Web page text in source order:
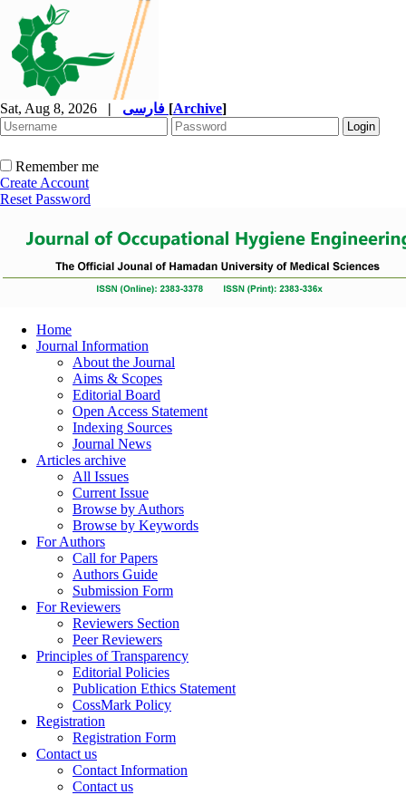
Sat, Aug 8, 2026 | [Archive]
Remember me
Create Account
Reset Password
Home
Journal Information
About the Journal
Aims & Scopes
Editorial Board
Open Access Statement
Indexing Sources
Journal News
Articles archive
All Issues
Current Issue
Browse by Authors
Browse by Keywords
For Authors
Call for Papers
Authors Guide
Submission Form
For Reviewers
Reviewers Section
Peer Reviewers
Principles of Transparency
Editorial Policies
Publication Ethics Statement
CossMark Policy
Registration
Registration Form
Contact us
Contact Information
Contact us